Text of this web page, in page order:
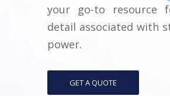
your go-to resource
detail associated with
power.
GET A QUOTE